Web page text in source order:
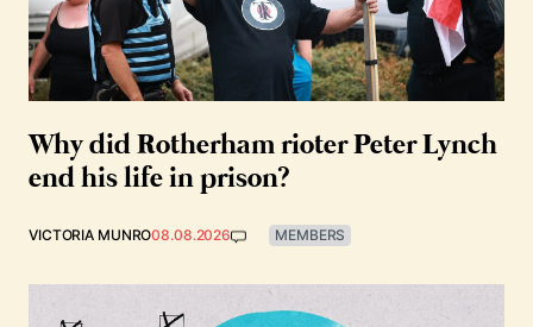
Why did Rotherham rioter Peter Lynch
end his life in prison?
VICTORIA MUNRO08.08.2026 MEMBERS